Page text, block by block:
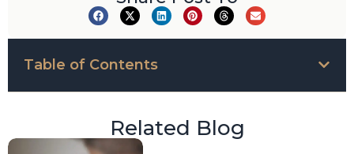
Table of Contents
Related Blog